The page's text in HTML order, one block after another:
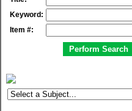
Keyword:
Item #: